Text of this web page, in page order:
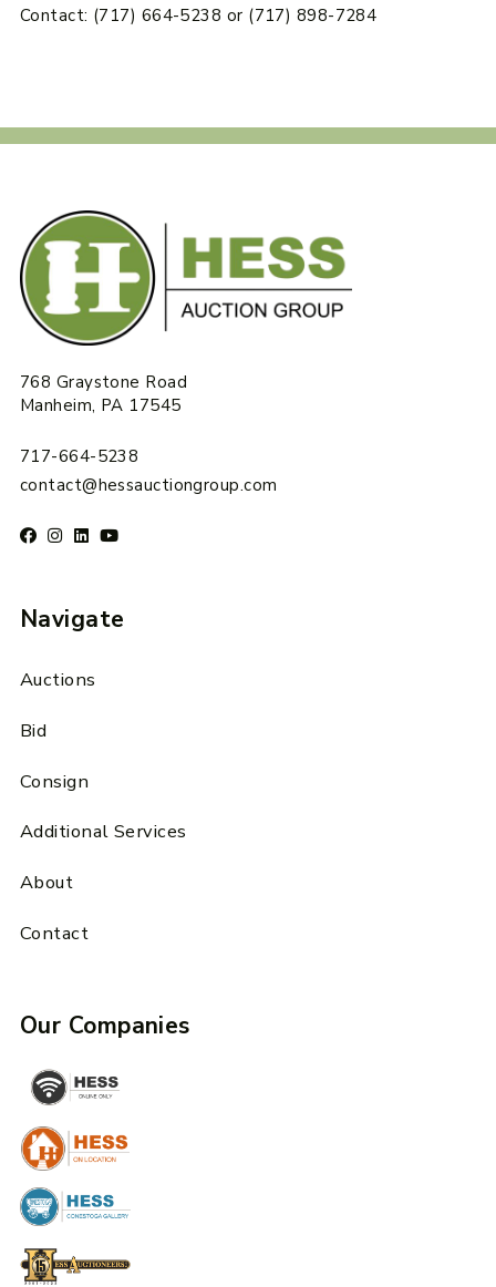
Contact: (717) 664-5238 or (717) 898-7284
768 Graystone Road
Manheim, PA 17545
717-664-5238
contact@hessauctiongroup.com
Navigate
Auctions
Bid
Consign
Additional Services
About
Contact
Our Companies